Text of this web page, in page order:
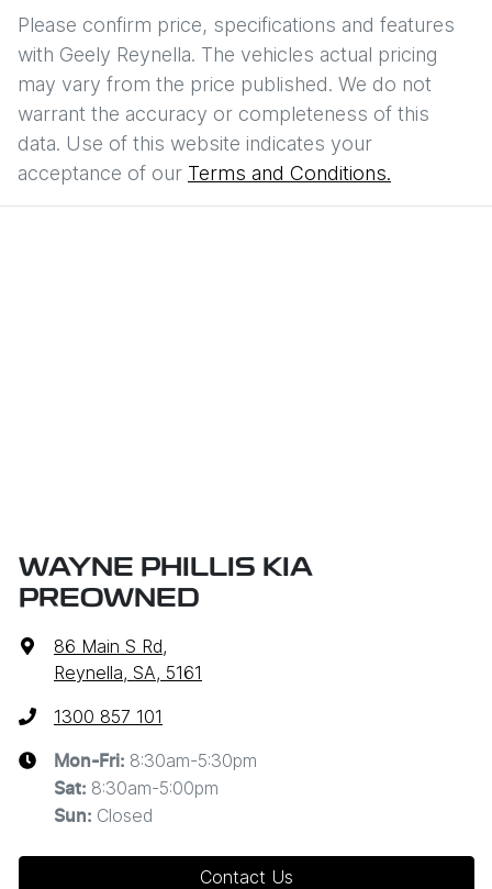
Please confirm price, specifications and features
with Geely Reynella. The vehicles actual pricing
may vary from the price published. We do not
warrant the accuracy or completeness of this
data. Use of this website indicates your
acceptance of our Terms and Conditions.
WAYNE PHILLIS KIA
PREOWNED
86 Main S Rd,
Reynella, SA, 5161
1300 857 101
Mon-Fri: 8:30am-5:30pm
Sat: 8:30am-5:00pm
Sun: Closed
Contact Us